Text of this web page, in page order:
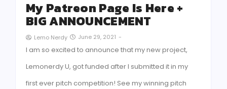
My Patreon Page Is Here +
BIG ANNOUNCEMENT
Lemo Nerdy June 29, 2021 -
I am so excited to announce that my new project,
Lemonerdy U, got funded after I submitted it in my
first ever pitch competition! See my winning pitch